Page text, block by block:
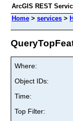
ArcGIS REST
Home > services >
Where:
Object IDs:
Time:
Top Filter: